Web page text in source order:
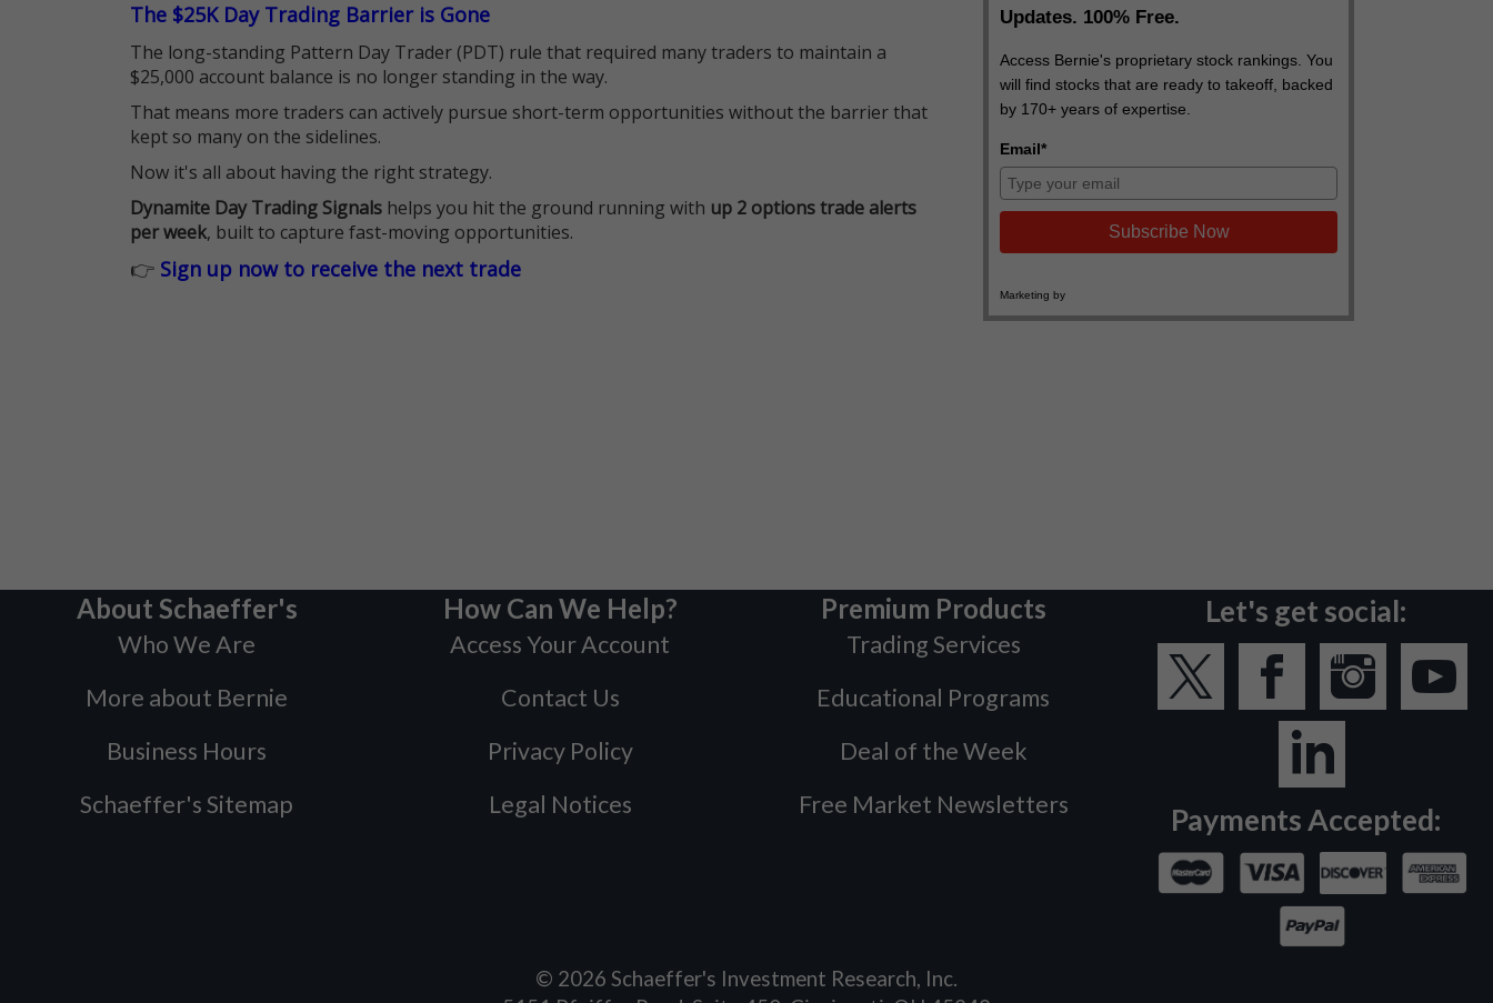
The $25K Day Trading Barrier is Gone
The long-standing Pattern Day Trader (PDT) rule that required many traders to maintain a
$25,000 account balance is no longer standing in the way.
That means more traders can actively pursue short-term opportunities without the barrier that
kept so many on the sidelines.
Now it's all about having the right strategy.
Dynamite Day Trading Signals helps you hit the ground running with up 2 options trade alerts
per week, built to capture fast-moving opportunities.
👉 Sign up now to receive the next trade
About Schaeffer's
Who We Are
More about Bernie
Business Hours
Schaeffer's Sitemap
How Can We Help?
Access Your Account
Contact Us
Privacy Policy
Legal Notices
Premium Products
Trading Services
Educational Programs
Deal of the Week
Free Market Newsletters
Let's get social:
Payments Accepted:
© 2026 Schaeffer's Investment Research, Inc.